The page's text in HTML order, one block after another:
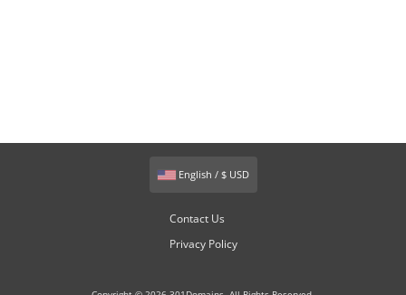
English / $ USD
Contact Us
Privacy Policy